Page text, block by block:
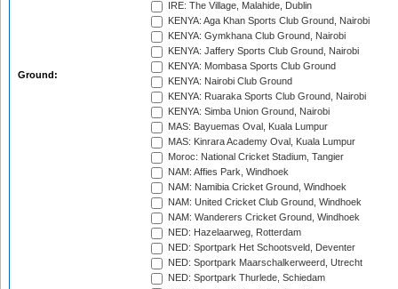
Ground:
IRE: The Village, Malahide, Dublin
KENYA: Aga Khan Sports Club Ground, Nairobi
KENYA: Gymkhana Club Ground, Nairobi
KENYA: Jaffery Sports Club Ground, Nairobi
KENYA: Mombasa Sports Club Ground
KENYA: Nairobi Club Ground
KENYA: Ruaraka Sports Club Ground, Nairobi
KENYA: Simba Union Ground, Nairobi
MAS: Bayuemas Oval, Kuala Lumpur
MAS: Kinrara Academy Oval, Kuala Lumpur
Moroc: National Cricket Stadium, Tangier
NAM: Affies Park, Windhoek
NAM: Namibia Cricket Ground, Windhoek
NAM: United Cricket Club Ground, Windhoek
NAM: Wanderers Cricket Ground, Windhoek
NED: Hazelaarweg, Rotterdam
NED: Sportpark Het Schootsveld, Deventer
NED: Sportpark Maarschalkerweerd, Utrecht
NED: Sportpark Thurlede, Schiedam